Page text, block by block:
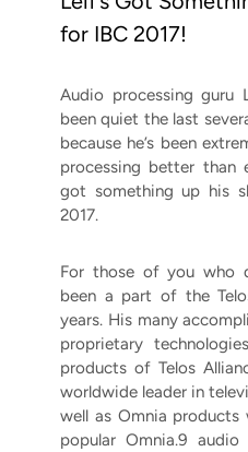
for IBC 2017!
Audio processing guru
been quiet the last
because he’s been
processing better than
got something up his
2017.
For those of you who
been a part of the
years. His many
proprietary
products of Telos
worldwide leader in
well as Omnia
popular Omnia.9 audio